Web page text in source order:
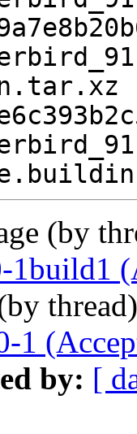
(by
1build1
1
by: [